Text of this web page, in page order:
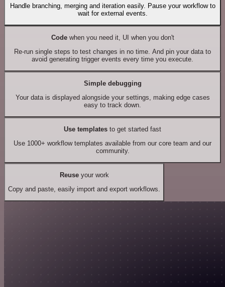
Handle branching, merging and iteration easily. Pause your workflow to
wait for external events.
Codewhen you need it, UI when you don't
Re-run single steps to test changes in no time. And pin your data to
avoid generating trigger events every time you execute.
Simple debugging
Your data is displayed alongside your settings, making edge cases
easy to track down.
Use templates to get started fast
Use 1000+ workflow templates available from our core team and our
community.
Reuseyour work
Copy and paste, easily import and export workflows.